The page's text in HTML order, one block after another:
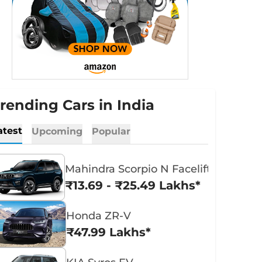
Cars in India
Upcoming Popular
Mahindra Scorpio N Facelift
₹13.69 - ₹25.49 Lakhs*
Honda ZR-V
₹47.99 Lakhs*